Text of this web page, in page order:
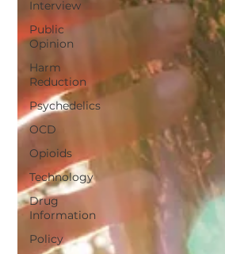
Interview
Public
Opinion
Harm
Reduction
Psychedelics
OCD
Opioids
Technology
Drug
Information
Policy